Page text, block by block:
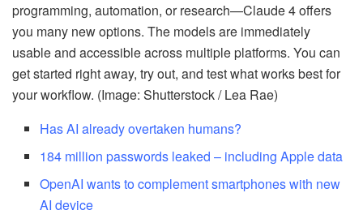
programming, automation, or research—Claude 4 offers
you many new options. The models are immediately
usable and accessible across multiple platforms. You can
get started right away, try out, and test what works best for
your workflow. (Image: Shutterstock / Lea Rae)
Has AI already overtaken humans?
184 million passwords leaked – including Apple data
OpenAI wants to complement smartphones with new
AI device